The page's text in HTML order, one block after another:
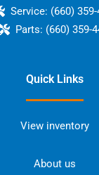
Service: (660) 359-
Parts: (660) 359-
Quick Links
View inventory
About us